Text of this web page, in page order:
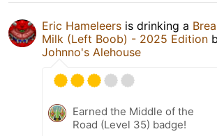
Eric Hameleers is drinking a
Milk (Left Boob) - 2025 Edition
Johnno's Alehouse
Earned the Middle of the
Road (Level 35) badge!